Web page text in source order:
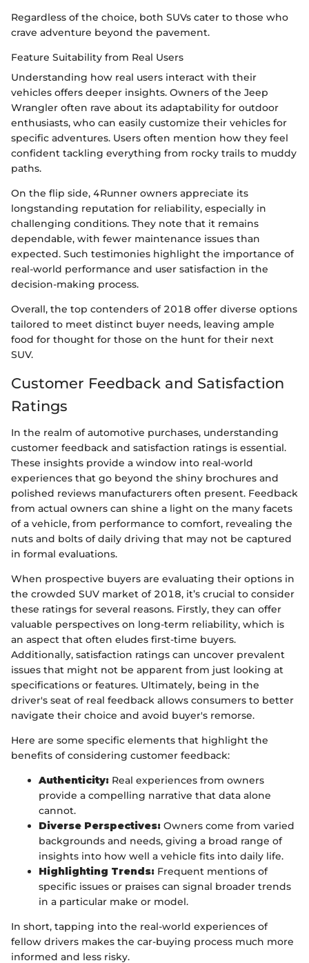
Regardless of the choice, both SUVs cater to those who
crave adventure beyond the pavement.
Feature Suitability from Real Users
Understanding how real users interact with their
vehicles offers deeper insights. Owners of the Jeep
Wrangler often rave about its adaptability for outdoor
enthusiasts, who can easily customize their vehicles for
specific adventures. Users often mention how they feel
confident tackling everything from rocky trails to muddy
paths.
On the flip side, 4Runner owners appreciate its
longstanding reputation for reliability, especially in
challenging conditions. They note that it remains
dependable, with fewer maintenance issues than
expected. Such testimonies highlight the importance of
real-world performance and user satisfaction in the
decision-making process.
Overall, the top contenders of 2018 offer diverse options
tailored to meet distinct buyer needs, leaving ample
food for thought for those on the hunt for their next
SUV.
Customer Feedback and Satisfaction
Ratings
In the realm of automotive purchases, understanding
customer feedback and satisfaction ratings is essential.
These insights provide a window into real-world
experiences that go beyond the shiny brochures and
polished reviews manufacturers often present. Feedback
from actual owners can shine a light on the many facets
of a vehicle, from performance to comfort, revealing the
nuts and bolts of daily driving that may not be captured
in formal evaluations.
When prospective buyers are evaluating their options in
the crowded SUV market of 2018, it’s crucial to consider
these ratings for several reasons. Firstly, they can offer
valuable perspectives on long-term reliability, which is
an aspect that often eludes first-time buyers.
Additionally, satisfaction ratings can uncover prevalent
issues that might not be apparent from just looking at
specifications or features. Ultimately, being in the
driver's seat of real feedback allows consumers to better
navigate their choice and avoid buyer's remorse.
Here are some specific elements that highlight the
benefits of considering customer feedback:
Authenticity: Real experiences from owners
provide a compelling narrative that data alone
cannot.
Diverse Perspectives: Owners come from varied
backgrounds and needs, giving a broad range of
insights into how well a vehicle fits into daily life.
Highlighting Trends: Frequent mentions of
specific issues or praises can signal broader trends
in a particular make or model.
In short, tapping into the real-world experiences of
fellow drivers makes the car-buying process much more
informed and less risky.